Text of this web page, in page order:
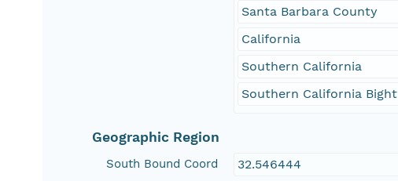
Santa Barbara County
California
Southern California
Southern California Bight
Geographic Region
South Bound Coord 32.546444